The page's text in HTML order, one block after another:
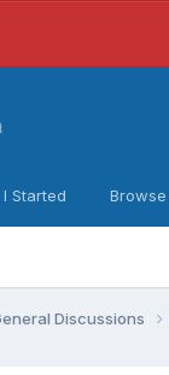
Started Browse
Discussions